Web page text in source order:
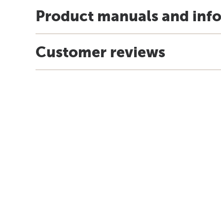
Product manuals and
Customer reviews